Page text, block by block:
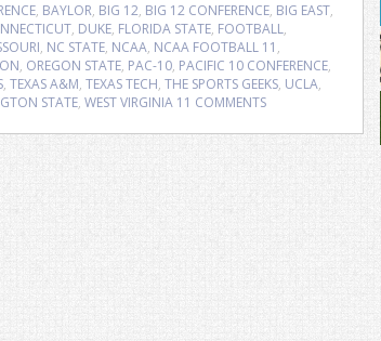
, BAYLOR, BIG 12, BIG 12 CONFERENCE, BIG EAST,
, DUKE, FLORIDA STATE, FOOTBALL,
, NC STATE, NCAA, NCAA FOOTBALL 11 ,
, OREGON STATE, PAC-10, PACIFIC 10 CONFERENCE,
, TEXAS A&M, TEXAS TECH, THE SPORTS GEEKS, UCLA,
STATE, WEST VIRGINIA 11 COMMENTS